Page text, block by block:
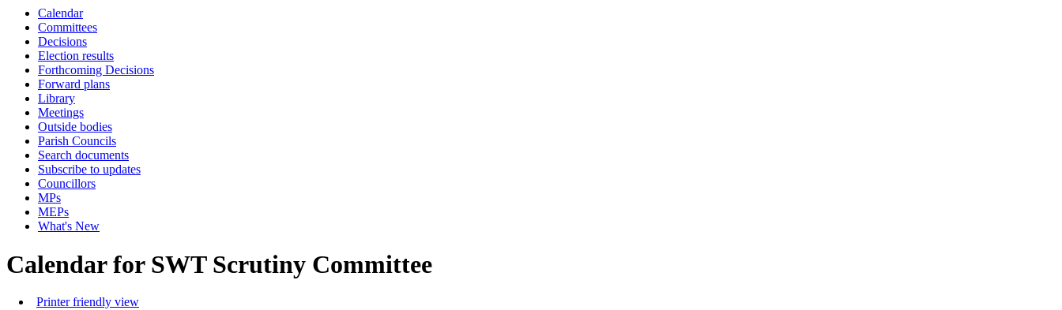
Calendar
Committees
Decisions
Election results
Forthcoming Decisions
Forward plans
Library
Meetings
Outside bodies
Parish Councils
Search documents
Subscribe to updates
Councillors
MPs
MEPs
What's New
Calendar for SWT Scrutiny Committee
Printer friendly view